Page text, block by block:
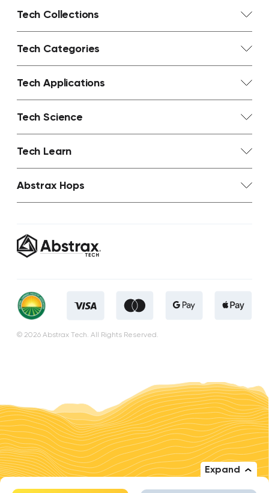
Expand
Tech Collections
Tech Categories
Tech Applications
Tech Science
Tech Learn
Abstrax Hops
© 2026 Abstrax Tech. All Rights Reserved.